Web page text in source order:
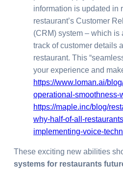
information is updated in
restaurant’s Customer
(CRM) system – which is
track of customer details
restaurant. This
your experience and
https://www.loman.ai/
operational-smoothness-
https://maple.inc/blog/
why-half-of-all-
implementing-voice-
These exciting new abilities
systems for restaurants